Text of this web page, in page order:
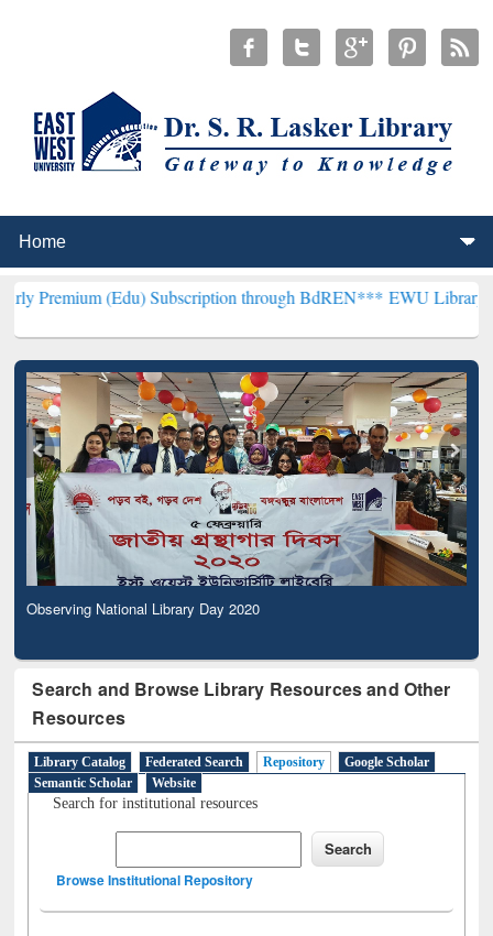
(Edu) Subscription through BdREN***EWU Library will
Observing National Library Day 2020
Search and Browse Library Resources and Other
Resources
Library Catalog Federated Search Repository
Google Scholar
Semantic Scholar
Website
Search for institutional resources
Browse Institutional Repository